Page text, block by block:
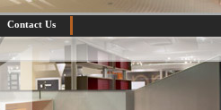
Contact Us